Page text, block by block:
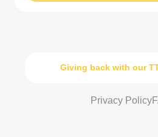
Giving back with our
Privacy Policy